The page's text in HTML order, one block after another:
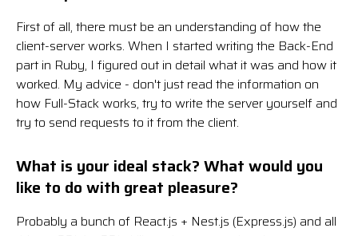
First of all, there must be an understanding of how the
client-server works. When I started writing the Back-End
part in Ruby, I figured out in detail what it was and how it
worked. My advice - don't just read the information on
how Full-Stack works, try to write the server yourself and
try to send requests to it from the client.
What is your ideal stack? What would you
like to do with great pleasure?
Probably a bunch of React.js + Nest.js (Express.js) and all